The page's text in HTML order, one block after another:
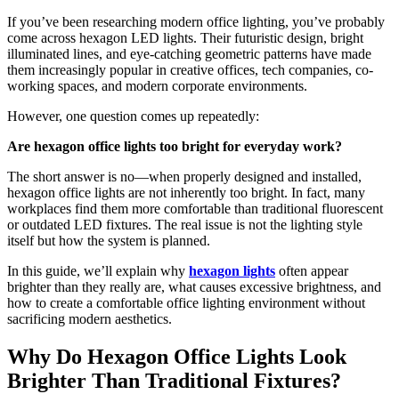
If you’ve been researching modern office lighting, you’ve probably
come across hexagon LED lights. Their futuristic design, bright
illuminated lines, and eye-catching geometric patterns have made
them increasingly popular in creative offices, tech companies, co-
working spaces, and modern corporate environments.
However, one question comes up repeatedly:
Are hexagon office lights too bright for everyday work?
The short answer is no—when properly designed and installed,
hexagon office lights are not inherently too bright. In fact, many
workplaces find them more comfortable than traditional fluorescent
or outdated LED fixtures. The real issue is not the lighting style
itself but how the system is planned.
In this guide, we’ll explain why hexagon lights often appear
brighter than they really are, what causes excessive brightness, and
how to create a comfortable office lighting environment without
sacrificing modern aesthetics.
Why Do Hexagon Office Lights Look
Brighter Than Traditional Fixtures?